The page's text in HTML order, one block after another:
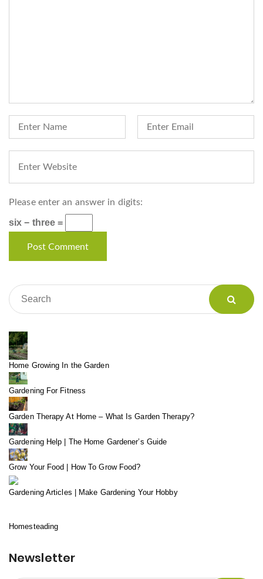
Please enter an answer in digits:
six − three =
Home Growing In the Garden
Gardening For Fitness
Garden Therapy At Home – What Is Garden Therapy?
Gardening Help | The Home Gardener’s Guide
Grow Your Food | How To Grow Food?
Gardening Articles | Make Gardening Your Hobby
Homesteading
Newsletter